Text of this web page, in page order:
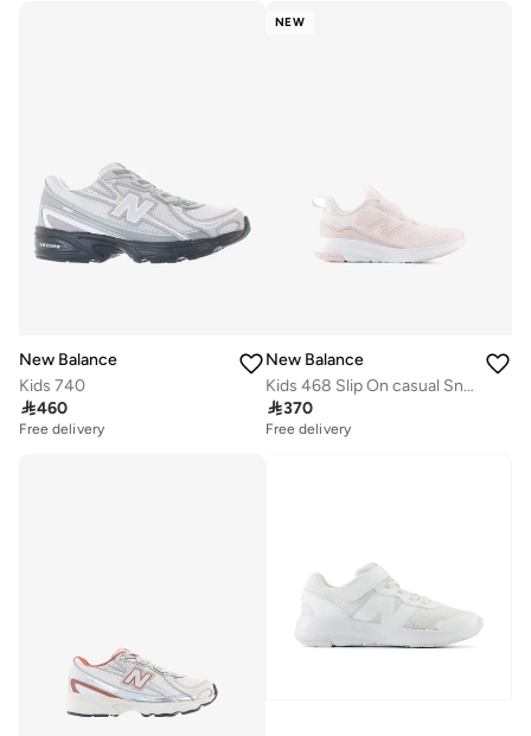
New Balance
Kids 740
460
Free delivery
NEW
New Balance
Kids 468 Slip On casual Sneakers (Standard Fit)
370
Free delivery